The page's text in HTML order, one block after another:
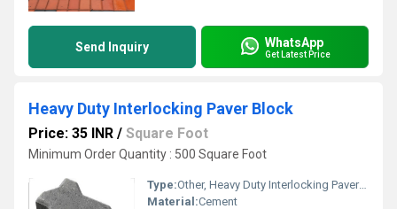
Send Inquiry WhatsApp
Get Latest Price
Heavy Duty Interlocking Paver Block
Price: 35 INR / Square Foot
Minimum Order Quantity : 500 Square Foot
Type:Other, Heavy Duty Interlocking Paver Block
Material:Cement